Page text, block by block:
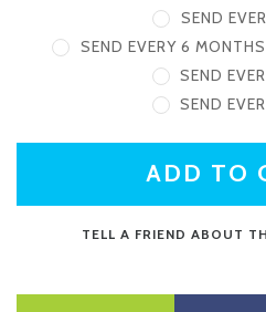
SEND
SEND EVERY 6 MONTHS
SEND
SEND
TELL A FRIEND ABOUT